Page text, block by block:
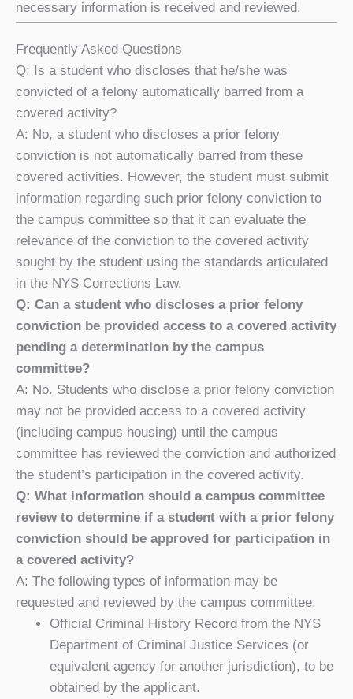
necessary information is received and reviewed.
Frequently Asked Questions
Q: Is a student who discloses that he/she was
convicted of a felony automatically barred from a
covered activity?
A: No, a student who discloses a prior felony
conviction is not automatically barred from these
covered activities. However, the student must submit
information regarding such prior felony conviction to
the campus committee so that it can evaluate the
relevance of the conviction to the covered activity
sought by the student using the standards articulated
in the NYS Corrections Law.
Q: Can a student who discloses a prior felony
conviction be provided access to a covered activity
pending a determination by the campus
committee?
A: No. Students who disclose a prior felony conviction
may not be provided access to a covered activity
(including campus housing) until the campus
committee has reviewed the conviction and authorized
the student’s participation in the covered activity.
Q: What information should a campus committee
review to determine if a student with a prior felony
conviction should be approved for participation in
a covered activity?
A: The following types of information may be
requested and reviewed by the campus committee:
Official Criminal History Record from the NYS
Department of Criminal Justice Services (or
equivalent agency for another jurisdiction), to be
obtained by the applicant.